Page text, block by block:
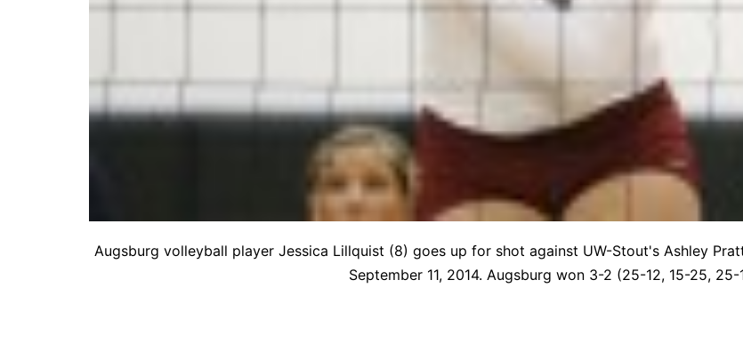
Augsburg volleyball player Jessica Lillquist (8) goes up for shot against UW-Stout's Ashley
September 11, 2014. Augsburg won 3-2 (25-12, 15-25, 25-